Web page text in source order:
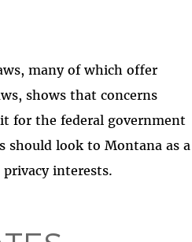
many of which offer
shows that concerns
for the federal government
should look to Montana as a
interests.